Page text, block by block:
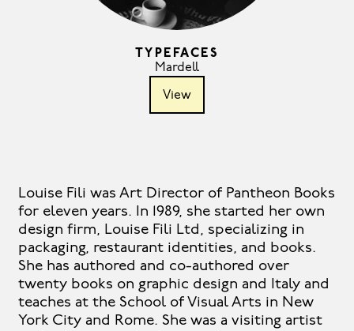
TYPEFACES
Mardell
View
Louise Fili was Art Director of Pantheon Books
for eleven years. In 1989, she started her own
design firm, Louise Fili Ltd, specializing in
packaging, restaurant identities, and books.
She has authored and co-authored over
twenty books on graphic design and Italy and
teaches at the School of Visual Arts in New
York City and Rome. She was a visiting artist